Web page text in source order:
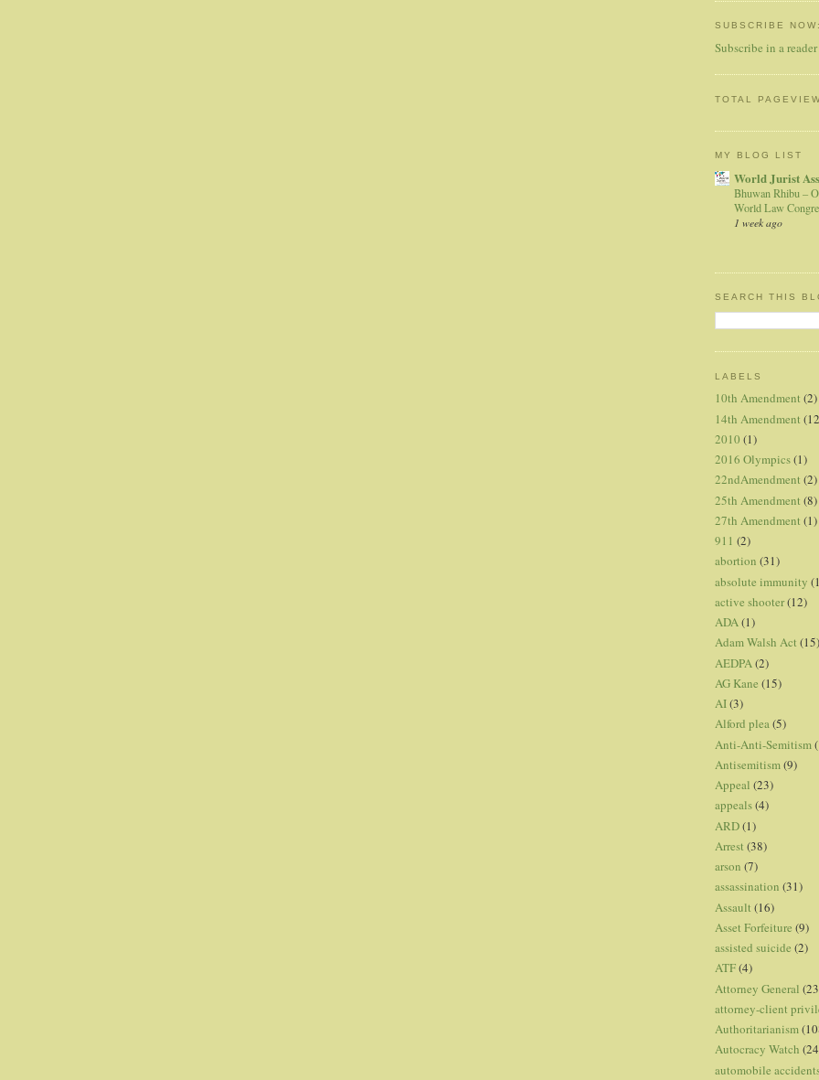
SUBSCRIBE
Subscribe in a reader
TOTAL
MY BLOG LIST
World Jurist
Bhuwan Rhibu –
World Law
1 week ago
SEARCH THIS
LABELS
10th Amendment (2)
14th Amendment
2010 (1)
2016 Olympics(1)
22ndAmendment (2)
25th Amendment (8)
27th Amendment (1)
911 (2)
abortion (31)
absolute immunity
active shooter(12)
ADA(1)
Adam Walsh Act (15)
AEDPA (2)
AG Kane (15)
AI(3)
Alford plea(5)
Anti-Anti-Semitism
Antisemitism(9)
Appeal (23)
appeals(4)
ARD(1)
Arrest (38)
arson (7)
assassination (31)
Assault (16)
Asset Forfeiture (9)
assisted suicide (2)
ATF(4)
Attorney General
attorney-client
Authoritarianism
Autocracy Watch
automobile